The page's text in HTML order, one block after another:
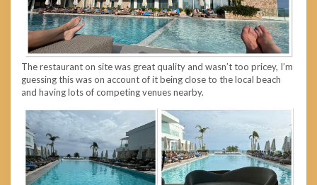
The restaurant on site was great quality and wasn’t too pricey, I’m
guessing this was on account of it being close to the local beach
and having lots of competing venues nearby.